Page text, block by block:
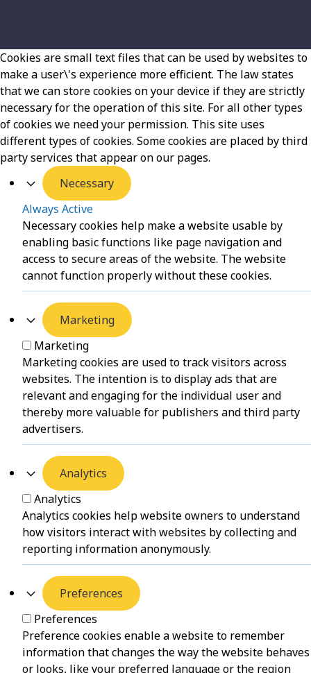
Cookies are small text files that can be used by websites to
make a user\'s experience more efficient. The law states
that we can store cookies on your device if they are strictly
necessary for the operation of this site. For all other types
of cookies we need your permission. This site uses
different types of cookies. Some cookies are placed by third
party services that appear on our pages.
Necessary
Always Active
Necessary cookies help make a website usable by
enabling basic functions like page navigation and
access to secure areas of the website. The website
cannot function properly without these cookies.
Marketing
Marketing
Marketing cookies are used to track visitors across
websites. The intention is to display ads that are
relevant and engaging for the individual user and
thereby more valuable for publishers and third party
advertisers.
Analytics
Analytics
Analytics cookies help website owners to understand
how visitors interact with websites by collecting and
reporting information anonymously.
Preferences
Preferences
Preference cookies enable a website to remember
information that changes the way the website behaves
or looks, like your preferred language or the region